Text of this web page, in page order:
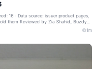
16 · Data source: issuer product pages,
them Reviewed by Zia Shahid, Buzdy
1m